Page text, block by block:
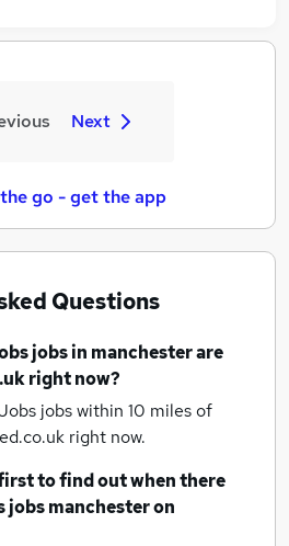
Next
go - get the app
Questions
jobsin manchesterare
right now?
jobs within 10 miles of
right now.
to find out when there
jobsmanchesteron